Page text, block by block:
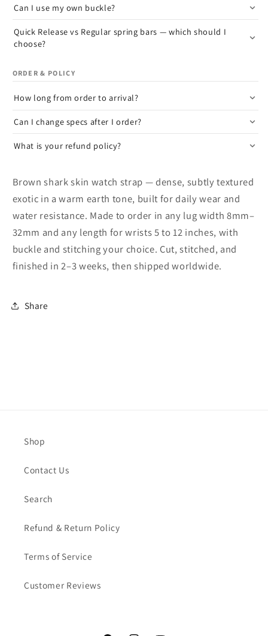
Can I use my own buckle?
Quick Release vs Regular spring bars — which should I
choose?
ORDER & POLICY
How long from order to arrival?
Can I change specs after I order?
What is your refund policy?
Brown shark skin watch strap — dense, subtly textured
exotic in a warm earth tone, built for daily wear and
water resistance. Made to order in any lug width 8mm–
32mm and any length for wrists 5 to 12 inches, with
buckle and stitching your choice. Cut, stitched, and
finished in 2–3 weeks, then shipped worldwide.
Share
Shop
Contact Us
Search
Refund & Return Policy
Terms of Service
Customer Reviews